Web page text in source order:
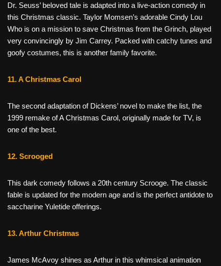
Dr. Seuss’ beloved tale is adapted into a live-action comedy in
this Christmas classic. Taylor Momsen’s adorable Cindy Lou
Who is on a mission to save Christmas from the Grinch, played
very convincingly by Jim Carrey. Packed with catchy tunes and
goofy costumes, this is another family favorite.
11. A Christmas Carol
The second adaptation of Dickens’ novel to make the list, the
1999 remake of A Christmas Carol, originally made for TV, is
one of the best.
12. Scrooged
This dark comedy follows a 20th century Scrooge. The classic
fable is updated for the modern age and is the perfect antidote to
saccharine Yuletide offerings.
13. Arthur Christmas
James McAvoy shines as Arthur in this whimsical animation